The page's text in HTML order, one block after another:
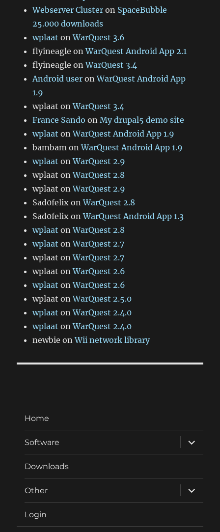
Webserver Cluster on SpaceBubble
25.000 downloads
wplaat onWarQuest 3.6
flyineagle onWarQuest Android App 2.1
flyineagle onWarQuest 3.4
Android user onWarQuest Android App
1.9
wplaat onWarQuest 3.4
France Sando onMy drupal5 demo site
wplaat onWarQuest Android App 1.9
bambam onWarQuest Android App 1.9
wplaat onWarQuest 2.9
wplaat onWarQuest 2.8
wplaat onWarQuest 2.9
Sad0felix onWarQuest 2.8
Sad0felix onWarQuest Android App 1.3
wplaat onWarQuest 2.8
wplaat onWarQuest 2.7
wplaat onWarQuest 2.7
wplaat onWarQuest 2.6
wplaat onWarQuest 2.6
wplaat onWarQuest 2.5.0
wplaat onWarQuest 2.4.0
wplaat onWarQuest 2.4.0
newbie onWii network library
Home
Software
expand
child
menu
Downloads
Other
expand
child
menu
Login